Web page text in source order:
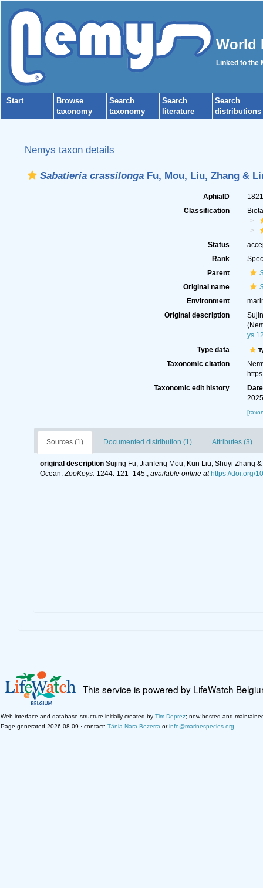
World
Linked to the
Start
Browse
taxonomy
Search
taxonomy
Search
literature
Search
distributions
Nemys taxon details
Sabatieria crassilongaFu, Mou, Liu, Zhang &
AphiaID
Classification
Status
Rank
Parent
Original name
Environment
Original description
Type data
Taxonomic citation
Taxonomic edit history
Date
Sources (1) Documented distribution (1) Attributes (3)
original description Sujing Fu, Jianfeng Mou, Kun Liu, Shuyi Zhang
Ocean.ZooKeys. 1244: 121–145., available online at https://doi.org/
This service is powered by LifeWatch
Web interface and database structure initially created by Tim Deprez; now hosted and
Page generated 2026-08-09 · contact: Tânia Nara Bezerra orinfo@marinespecies.org